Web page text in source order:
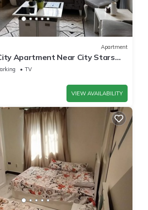
Apartment
Apartment Near City Stars
TV
VIEW AVAILABILITY